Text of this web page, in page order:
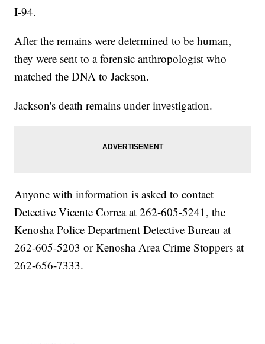
I-94.
After the remains were determined to be human,
they were sent to a forensic anthropologist who
matched the DNA to Jackson.
Jackson's death remains under investigation.
Anyone with information is asked to contact
Detective Vicente Correa at 262-605-5241, the
Kenosha Police Department Detective Bureau at
262-605-5203 or Kenosha Area Crime Stoppers at
262-656-7333.